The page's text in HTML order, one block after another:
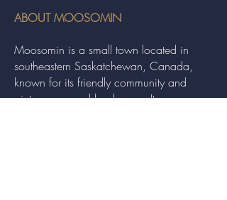
ABOUT MOOSOMIN
Moosomin is a small town located in
southeastern Saskatchewan, Canada,
known for its friendly community and
picturesque rural landscape. It serves as a